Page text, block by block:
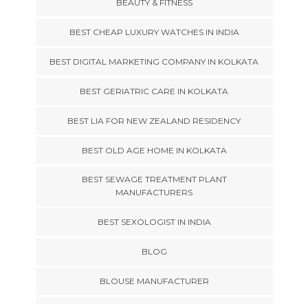
BEAUTY & FITNESS
BEST CHEAP LUXURY WATCHES IN INDIA
BEST DIGITAL MARKETING COMPANY IN KOLKATA
BEST GERIATRIC CARE IN KOLKATA
BEST LIA FOR NEW ZEALAND RESIDENCY
BEST OLD AGE HOME IN KOLKATA
BEST SEWAGE TREATMENT PLANT
MANUFACTURERS
BEST SEXOLOGIST IN INDIA
BLOG
BLOUSE MANUFACTURER